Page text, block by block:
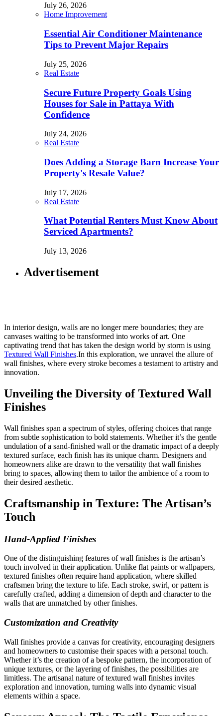
July 26, 2026
Home Improvement
Essential Air Conditioner Maintenance
Tips to Prevent Major Repairs
July 25, 2026
Real Estate
Secure Future Property Goals Using
Houses for Sale in Pattaya With
Confidence
July 24, 2026
Real Estate
Does Adding a Storage Barn Increase Your
Property's Resale Value?
July 17, 2026
Real Estate
What Potential Renters Must Know About
Serviced Apartments?
July 13, 2026
Advertisement
In interior design, walls are no longer mere boundaries; they are
canvases waiting to be transformed into works of art. One
captivating trend that has taken the design world by storm is using
Textured Wall Finishes.In this exploration, we unravel the allure of
wall finishes, where every stroke becomes a testament to artistry and
innovation.
Unveiling the Diversity of Textured Wall
Finishes
Wall finishes span a spectrum of styles, offering choices that range
from subtle sophistication to bold statements. Whether it’s the gentle
undulation of a sand-finished wall or the dramatic impact of a deeply
textured surface, each finish has its unique charm. Designers and
homeowners alike are drawn to the versatility that wall finishes
bring to spaces, allowing them to tailor the ambience of a room to
their desired aesthetic.
Craftsmanship in Texture: The Artisan’s
Touch
Hand-Applied Finishes
One of the distinguishing features of wall finishes is the artisan’s
touch involved in their application. Unlike flat paints or wallpapers,
textured finishes often require hand application, where skilled
craftsmen bring the texture to life. Each stroke, swirl, or pattern is
carefully crafted, adding a dimension of depth and character to the
walls that are unmatched by other finishes.
Customization and Creativity
Wall finishes provide a canvas for creativity, encouraging designers
and homeowners to customise their spaces with a personal touch.
Whether it’s the creation of a bespoke pattern, the incorporation of
unique textures, or the layering of finishes, the possibilities are
limitless. The artisanal nature of textured wall finishes invites
exploration and innovation, turning walls into dynamic visual
elements within a space.